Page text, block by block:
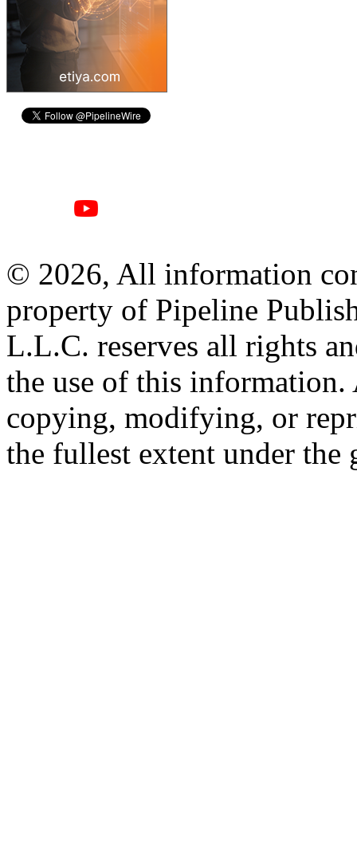
© 2026, All information
property of Pipeline
L.L.C. reserves all rights
the use of this information.
copying, modifying, or
the fullest extent under the